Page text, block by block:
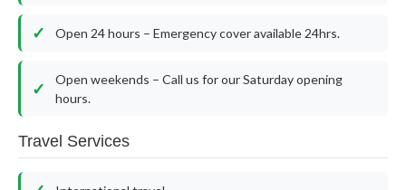
Open 24 hours – Emergency cover available 24hrs.
Open weekends – Call us for our Saturday opening
hours.
Travel Services